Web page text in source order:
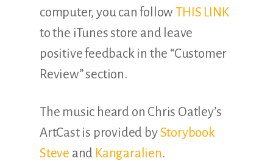
computer, you can followTHIS LINK
to the iTunes store and leave
positive feedback in the “Customer
Review” section.
The music heard on Chris Oatley’s
ArtCast is provided byStorybook
Steve and Kangaralien.